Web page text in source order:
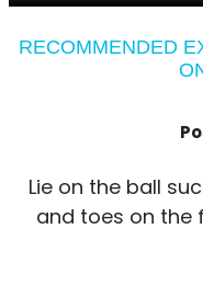
RECOMMENDED
Lie on the ball
and toes on the